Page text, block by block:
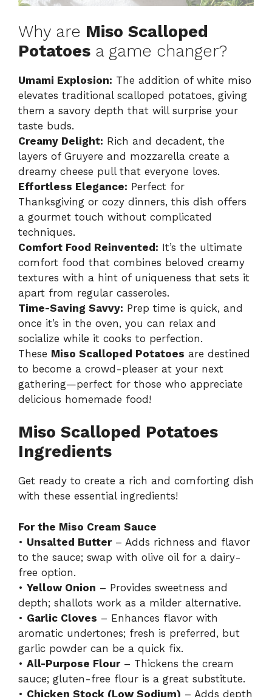
Why are Miso Scalloped
Potatoes a game changer?
Umami Explosion: The addition of white miso
elevates traditional scalloped potatoes, giving
them a savory depth that will surprise your
taste buds.
Creamy Delight: Rich and decadent, the
layers of Gruyere and mozzarella create a
dreamy cheese pull that everyone loves.
Effortless Elegance: Perfect for
Thanksgiving or cozy dinners, this dish offers
a gourmet touch without complicated
techniques.
Comfort Food Reinvented: It’s the ultimate
comfort food that combines beloved creamy
textures with a hint of uniqueness that sets it
apart from regular casseroles.
Time-Saving Savvy: Prep time is quick, and
once it’s in the oven, you can relax and
socialize while it cooks to perfection.
These Miso Scalloped Potatoes are destined
to become a crowd-pleaser at your next
gathering—perfect for those who appreciate
delicious homemade food!
Miso Scalloped Potatoes
Ingredients
Get ready to create a rich and comforting dish
with these essential ingredients!
For the Miso Cream Sauce
• Unsalted Butter– Adds richness and flavor
to the sauce; swap with olive oil for a dairy-
free option.
• Yellow Onion – Provides sweetness and
depth; shallots work as a milder alternative.
• Garlic Cloves – Enhances flavor with
aromatic undertones; fresh is preferred, but
garlic powder can be a quick fix.
• All-Purpose Flour– Thickens the cream
sauce; gluten-free flour is a great substitute.
• Chicken Stock (Low Sodium) – Adds depth